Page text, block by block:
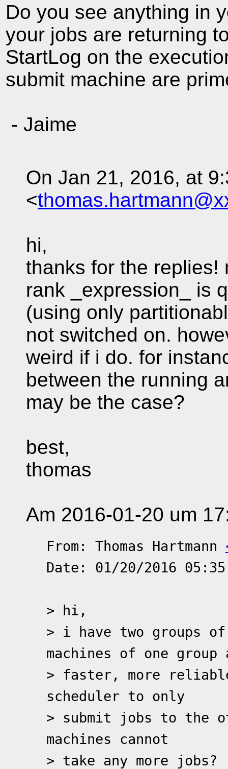
Do you see anything in
your jobs are returning
StartLog on the
submit machine are
- Jaime
On Jan 21, 2016, at
<
hi,
thanks for the replies!
rank _expression_ is
(using only
not switched on.
weird if i do. for
between the running
may be the case?
best,
thomas
Am 2016-01-20 um
From: Thomas Hartmann
Date: 01/20/2016 05:35
> hi,
> i have two groups
machines of one group
> faster, more
scheduler to only
> submit jobs to the
machines cannot
> take any more jobs?